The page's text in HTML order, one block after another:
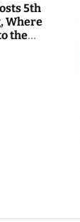
5th
Where
the